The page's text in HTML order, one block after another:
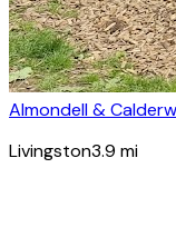
Almondell &
Livingston3.9 mi